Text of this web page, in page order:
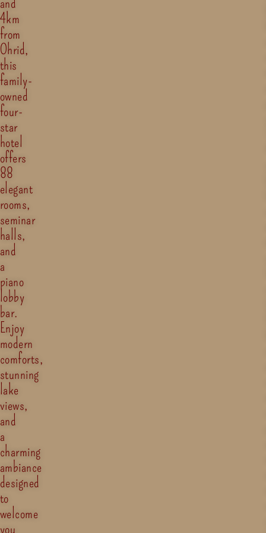
4km
from
Ohrid,
this
family-
owned
four-
star
hotel
offers
88
elegant
rooms,
seminar
halls,
and
a
piano
lobby
bar.
Enjoy
modern
comforts,
stunning
lake
views,
and
a
charming
ambiance
designed
to
welcome
you